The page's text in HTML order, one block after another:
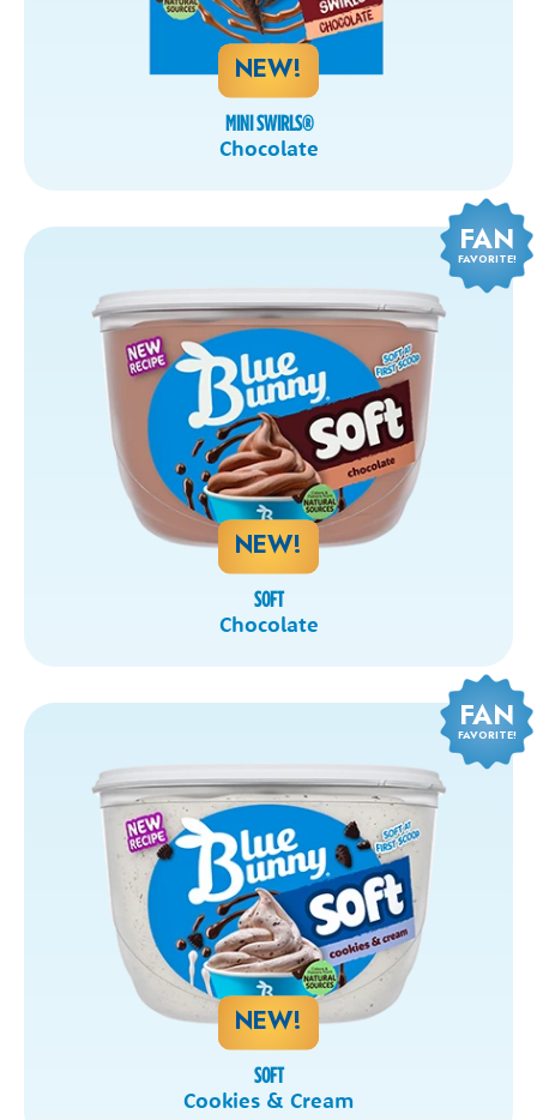
NEW!
MINI SWIRLS®
Chocolate
FAN
FAVORITE!
NEW!
SOFT
Chocolate
FAN
FAVORITE!
NEW!
SOFT
Cookies & Cream